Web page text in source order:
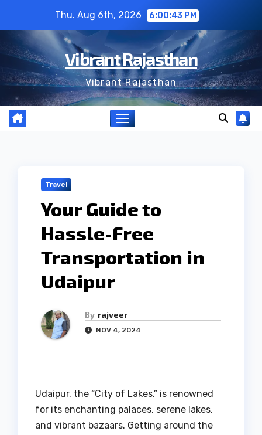
content
Thu. Aug 6th, 2026 6:00:44 PM
Vibrant Rajasthan
Vibrant Rajasthan
Travel
Your Guide to
Hassle-Free
Transportation in
Udaipur
By rajveer
NOV 4, 2024
Udaipur, the “City of Lakes,” is renowned
for its enchanting palaces, serene lakes,
and vibrant bazaars. Getting around the